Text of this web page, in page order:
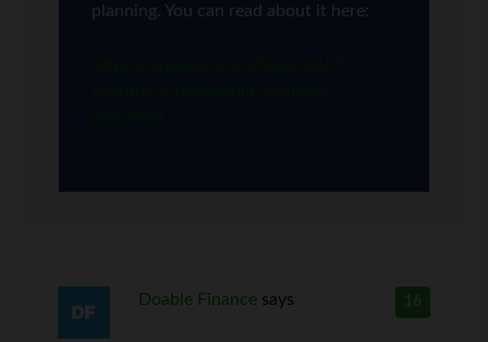
planning. You can read about it here:
16
Doable Finance says